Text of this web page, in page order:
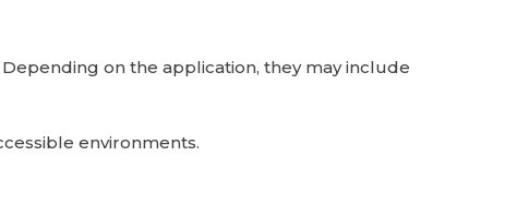
on the application, they may include
environments.